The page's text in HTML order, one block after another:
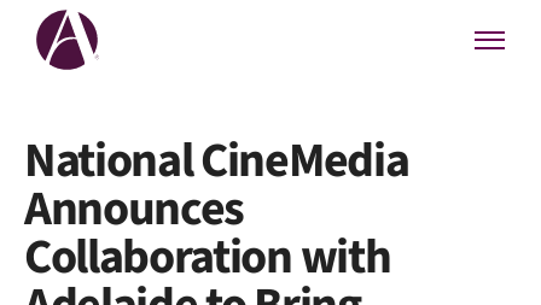
National CineMedia
Announces
Collaboration with